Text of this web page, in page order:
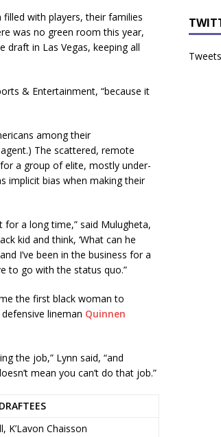
with players, their families
was no green room this year,
draft in Las Vegas, keeping all
& Entertainment, “because it
among their
The scattered, remote
a group of elite, mostly under-
implicit bias when making their
for a long time,” said Mulugheta,
kid and think, ‘What can he
I’ve been in the business for a
to go with the status quo.”
the first black woman to
lineman Quinnen
the job,” Lynn said, “and
mean you can’t do that job.”
K’Lavon Chaisson